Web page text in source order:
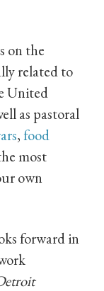
on the
related to
United
as pastoral
,food
most
own
forward in